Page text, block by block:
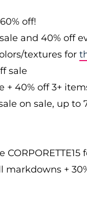
off!
and 40% off
textures for
sale
+ 40% off 3+
on sale, up to
markdowns +